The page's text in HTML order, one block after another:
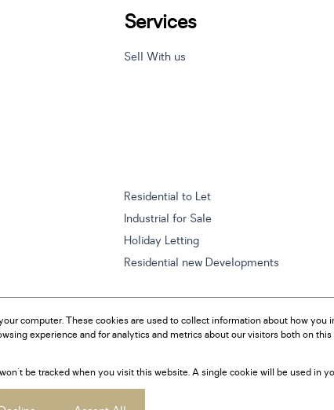
Services
Sell With us
Residential to Let
Industrial for Sale
Holiday Letting
Residential new Developments
21 South Africa
Cookies
computer. These cookies are used to collect information about how
experience and for analytics and metrics about our visitors both on
be tracked when you visit this website. A single cookie will be used in